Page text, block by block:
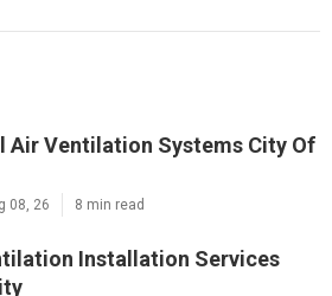
Air Ventilation Systems City Of
08, 26 8 min read
Installation Services